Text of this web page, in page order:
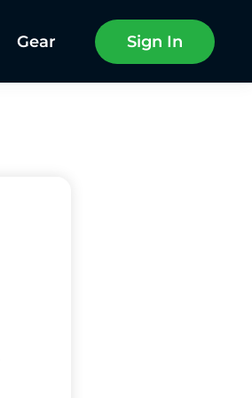
Gear Sign In